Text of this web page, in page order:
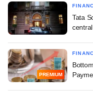
Tata
PREMIUM